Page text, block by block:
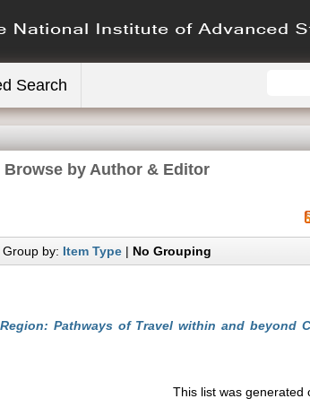
Search
Browse by Author & Editor
Group by: Item Type| No Grouping
Pathways of Travel within and beyond
This list was generated